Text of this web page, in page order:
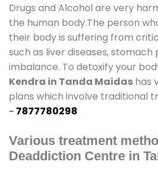
Drugs and Alcohol are very
the human body.The person
their body is suffering from
such as liver diseases, stomach
imbalance. To detoxify your
Kendra in Tanda Maidas has
plans which involve traditional
- 7877780298
Various treatment
Deaddiction Centre in